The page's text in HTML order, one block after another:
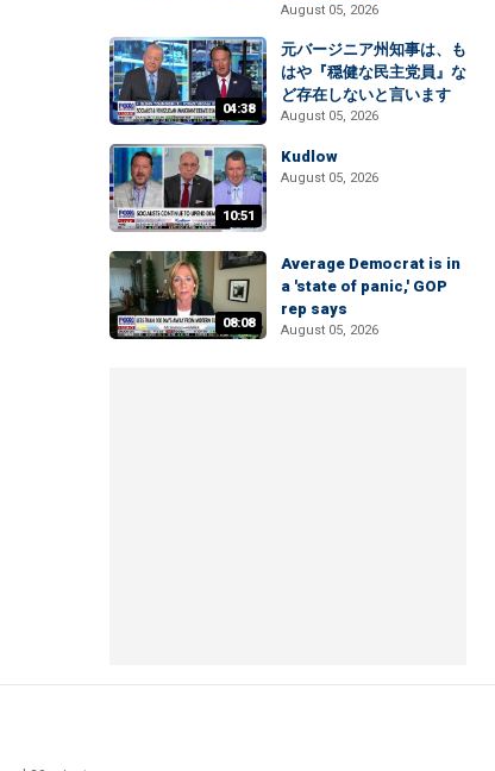
August 05, 2026
04:38
元バージニア州知事は、も
はや『穏健な民主党員』な
ど存在しないと言います
August 05, 2026
10:51
Kudlow
August 05, 2026
08:08
Average Democrat is in
a 'state of panic,' GOP
rep says
August 05, 2026